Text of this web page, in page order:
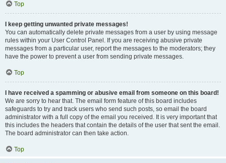
Top
I keep getting unwanted private messages!
You can automatically delete private messages from a user by using message
rules within your User Control Panel. If you are receiving abusive private
messages from a particular user, report the messages to the moderators; they
have the power to prevent a user from sending private messages.
Top
I have received a spamming or abusive email from someone on this board!
We are sorry to hear that. The email form feature of this board includes
safeguards to try and track users who send such posts, so email the board
administrator with a full copy of the email you received. It is very important that
this includes the headers that contain the details of the user that sent the email.
The board administrator can then take action.
Top